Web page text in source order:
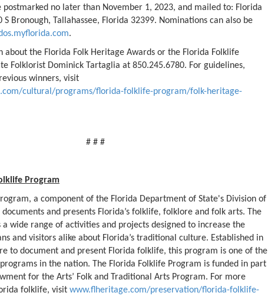
postmarked no later than November 1, 2023, and mailed to: Florida
S Bronough, Tallahassee, Florida 32399. Nominations can also be
.
about the Florida Folk Heritage Awards or the Florida Folklife
Folklorist Dominick Tartaglia at 850.245.6780. For guidelines,
winners, visit
cultural/programs/florida-folklife-program/folk-heritage-
# # #
Program
a component of the Florida Department of State's Division of
documents and presents Florida’s folklife, folklore and folk arts. The
wide range of activities and projects designed to increase the
and visitors alike about Florida’s traditional culture. Established in
to document and present Florida folklife, this program is one of the
in the nation. The Florida Folklife Program is funded in part
for the Arts’ Folk and Traditional Arts Program. For more
folklife, visit www.flheritage.com/preservation/florida-folklife-